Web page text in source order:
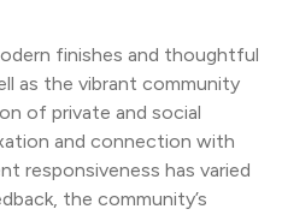
finishes and thoughtful
as the vibrant community
of private and social
and connection with
responsiveness has varied
the community’s